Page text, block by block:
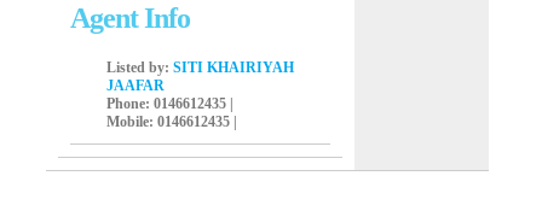
Agent Info
Listed by:SITI KHAIRIYAH
JAAFAR
Phone: 0146612435 |
Mobile: 0146612435 |